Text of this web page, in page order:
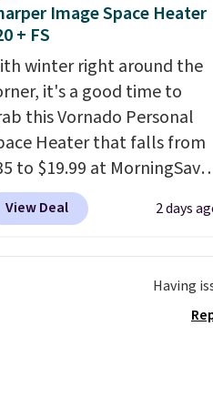
$20! Shipping is free.
Image Space Heater
+ FS
winter right around the
it's a good time to
this Vornado Personal
Heater that falls from
to $19.99 at MorningSave.
know how coats are
cheaper when it's
so demand is low.
If you
View Deal 2 days
Having